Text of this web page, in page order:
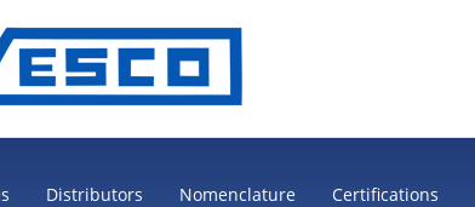
Distributors Nomenclature Certifications